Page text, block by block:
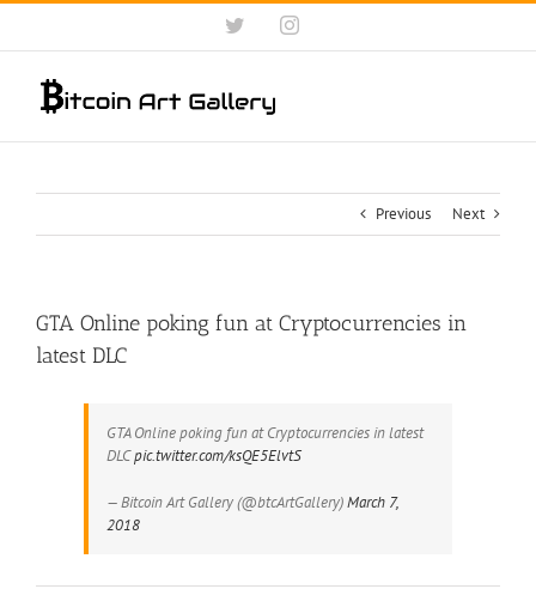
Skip
content
TwitterInstagram
Previous Next
GTA Online poking fun at Cryptocurrencies in
latest DLC
GTA Online poking fun at Cryptocurrencies in latest
DLCpic.twitter.com/ksQE5ElvtS
— Bitcoin Art Gallery (@btcArtGallery)March 7,
2018